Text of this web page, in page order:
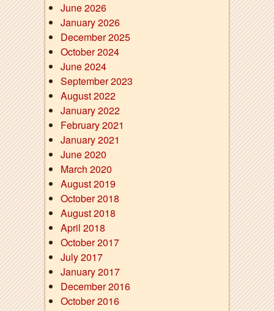
June 2026
January 2026
December 2025
October 2024
June 2024
September 2023
August 2022
January 2022
February 2021
January 2021
June 2020
March 2020
August 2019
October 2018
August 2018
April 2018
October 2017
July 2017
January 2017
December 2016
October 2016